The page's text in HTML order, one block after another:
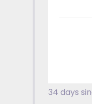
34 days